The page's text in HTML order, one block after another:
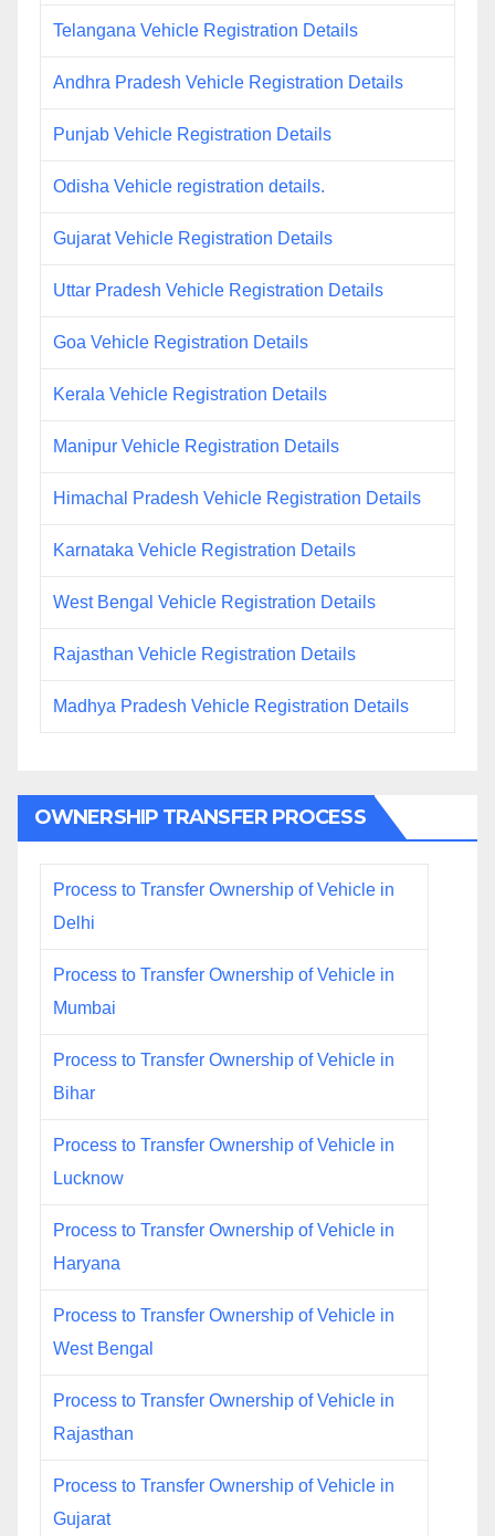
Telangana Vehicle Registration Details
Andhra Pradesh Vehicle Registration Details
Punjab Vehicle Registration Details
Odisha Vehicle registration details.
Gujarat Vehicle Registration Details
Uttar Pradesh Vehicle Registration Details
Goa Vehicle Registration Details
Kerala Vehicle Registration Details
Manipur Vehicle Registration Details
Himachal Pradesh Vehicle Registration Details
Karnataka Vehicle Registration Details
West Bengal Vehicle Registration Details
Rajasthan Vehicle Registration Details
Madhya Pradesh Vehicle Registration Details
OWNERSHIP TRANSFER PROCESS
Process to Transfer Ownership of Vehicle in
Delhi
Process to Transfer Ownership of Vehicle in
Mumbai
Process to Transfer Ownership of Vehicle in
Bihar
Process to Transfer Ownership of Vehicle in
Lucknow
Process to Transfer Ownership of Vehicle in
Haryana
Process to Transfer Ownership of Vehicle in
West Bengal
Process to Transfer Ownership of Vehicle in
Rajasthan
Process to Transfer Ownership of Vehicle in
Gujarat